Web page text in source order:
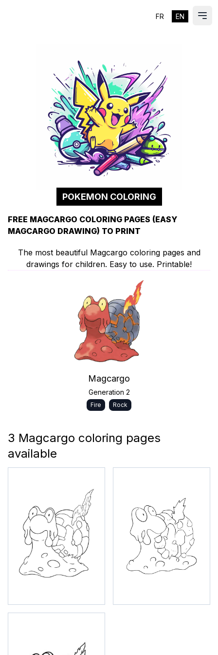
FR EN ES
POKEMON COLORING
FREE MAGCARGO COLORING PAGES (EASY
MAGCARGO DRAWING) TO PRINT
The most beautiful Magcargo coloring pages and
drawings for children. Easy to use. Printable!
Magcargo
Generation 2
Fire Rock
3 Magcargo coloring pages
available